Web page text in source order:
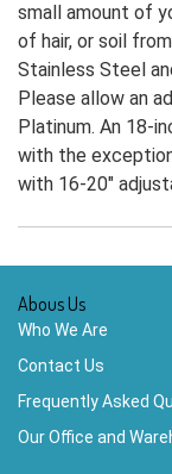
small amount of
of hair, or soil
Stainless Steel
Please allow an
Platinum. An 18-
with the
with 16-20"
Abous Us
Who We Are
Contact Us
Frequently Asked
Our Office and